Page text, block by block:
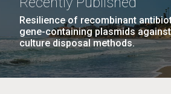
Resilience of recombinant
gene-containing plasmids
culture disposal methods.